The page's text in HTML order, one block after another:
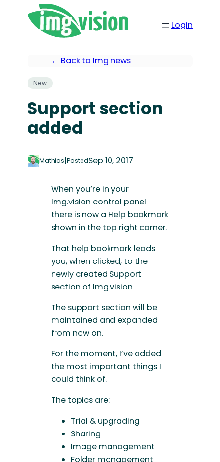
Login
← Back to Img news
New
Support section
added
Mathias|PostedSep 10, 2017
When you’re in your
Img.vision control panel
there is now a Help bookmark
shown in the top right corner.
That help bookmark leads
you, when clicked, to the
newly created Support
section of Img.vision.
The support section will be
maintained and expanded
from now on.
For the moment, I’ve added
the most important things I
could think of.
The topics are:
Trial & upgrading
Sharing
Image management
Folder management